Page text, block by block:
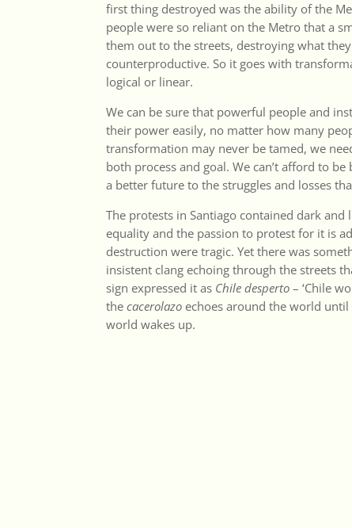
first thing destroyed was the ability of the
people were so reliant on the Metro that a
them out to the streets, destroying what
counterproductive. So it goes with
logical or linear.
We can be sure that powerful people and
their power easily, no matter how many
transformation may never be tamed, we
both process and goal. We can’t afford to
a better future to the struggles and losses
The protests in Santiago contained dark and
equality and the passion to protest for it is
destruction were tragic. Yet there was
insistent clang echoing through the streets
sign expressed it as Chile desperto – ‘Chile
thecacerolazo echoes around the world until
world wakes up.